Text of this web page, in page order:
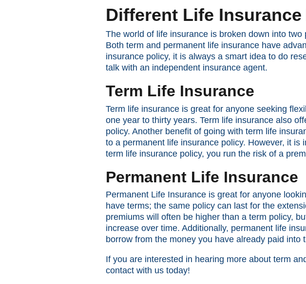
Different Life
The world of life insurance is broken down into
Both term and permanent life insurance have
insurance policy, it is always a smart idea to do
talk with an independent insurance agent.
Term Life Insurance
Term life insurance is great for anyone seeking
one year to thirty years. Term life insurance also
policy. Another benefit of going with term life
to a permanent life insurance policy. However, it
term life insurance policy, you run the risk of a
Permanent Life Insurance
Permanent Life Insurance is great for anyone
have terms; the same policy can last for the
premiums will often be higher than a term policy,
increase over time. Additionally, permanent life
borrow from the money you have already paid into
If you are interested in hearing more about term
contact with us today!